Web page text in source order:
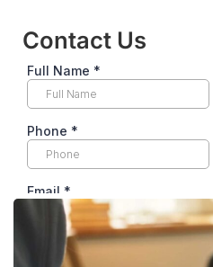
Contact Us